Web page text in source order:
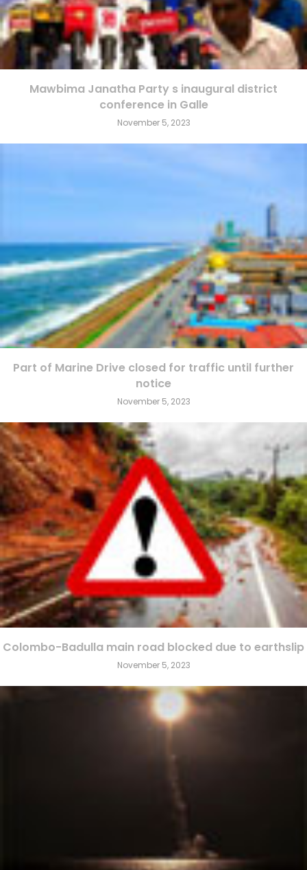
Mawbima Janatha Party s inaugural district
conference in Galle
November 5, 2023
Part of Marine Drive closed for traffic until further
notice
November 5, 2023
Colombo-Badulla main road blocked due to earthslip
November 5, 2023